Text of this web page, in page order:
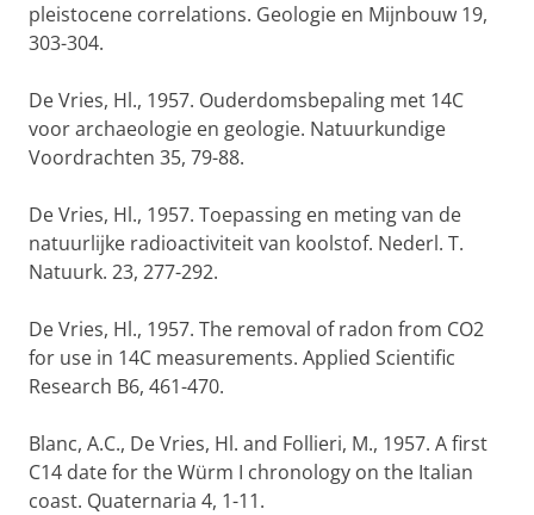
pleistocene correlations. Geologie en Mijnbouw 19,
303-304.
De Vries, Hl., 1957. Ouderdomsbepaling met 14C
voor archaeologie en geologie. Natuurkundige
Voordrachten 35, 79-88.
De Vries, Hl., 1957. Toepassing en meting van de
natuurlijke radioactiviteit van koolstof. Nederl. T.
Natuurk. 23, 277-292.
De Vries, Hl., 1957. The removal of radon from CO2
for use in 14C measurements. Applied Scientific
Research B6, 461-470.
Blanc, A.C., De Vries, Hl. and Follieri, M., 1957. A first
C14 date for the Würm I chronology on the Italian
coast. Quaternaria 4, 1-11.